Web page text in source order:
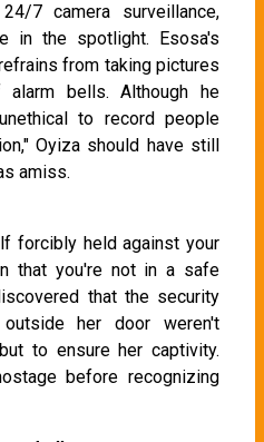
7 camera surveillance,
in the spotlight. Esosa's
from taking pictures
bells. Although he
to record people
Oyiza should have still
amiss.
forcibly held against your
that you're not in a safe
that the security
her door weren't
to ensure her captivity.
before recognizing